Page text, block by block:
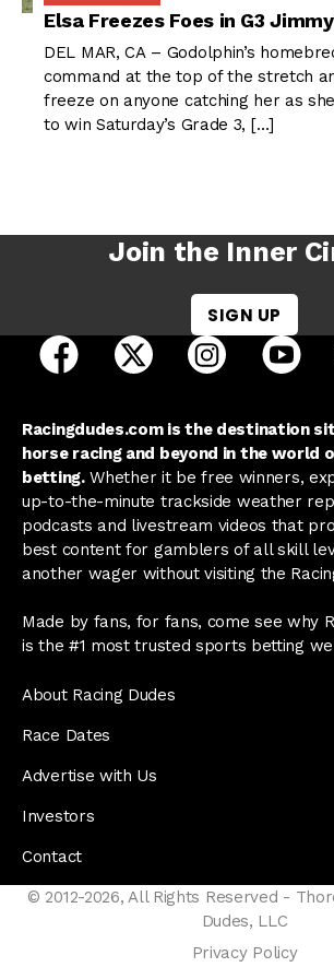
Elsa Freezes Foes in G3
DEL MAR, CA – Godolphin’s
command at the top of the stretch
freeze on anyone catching her as
to win Saturday’s Grade 3, […]
Join the Inner
SIGN UP
open Racing Dudes on
open Racing Dudes on
open
Racingdudes.com is the destination
horse racing and beyond in the world
betting.Whether it be free winners,
up-to-the-minute trackside weather
podcasts and livestream videos that
best content for gamblers of all skill
another wager without visiting the
Made by fans, for fans, come see why
is the #1 most trusted sports betting
About Racing Dudes
Race Dates
Advertise with Us
Investors
Contact
© 2012-2026, All Rights Reserved -
Dudes, LLC
Privacy Policy